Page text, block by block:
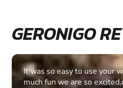
GERONIGO
Fantastic experience Keep